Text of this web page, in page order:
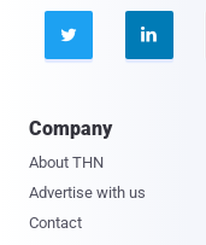
 
Company
About THN
Advertise with us
Contact